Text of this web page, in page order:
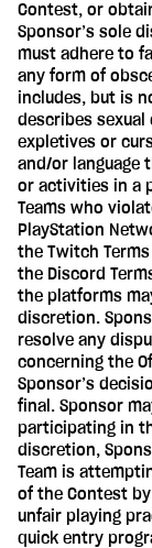
Contest, or
Sponsor’s sole
must adhere to
any form of
includes, but is
describes
expletives or
and/or language
or activities in a
Teams who
PlayStation
the Twitch Terms
the Discord
the platforms
discretion.
resolve any
concerning the
Sponsor’s
final. Sponsor
participating in
discretion,
Team is
of the Contest
unfair playing
quick entry